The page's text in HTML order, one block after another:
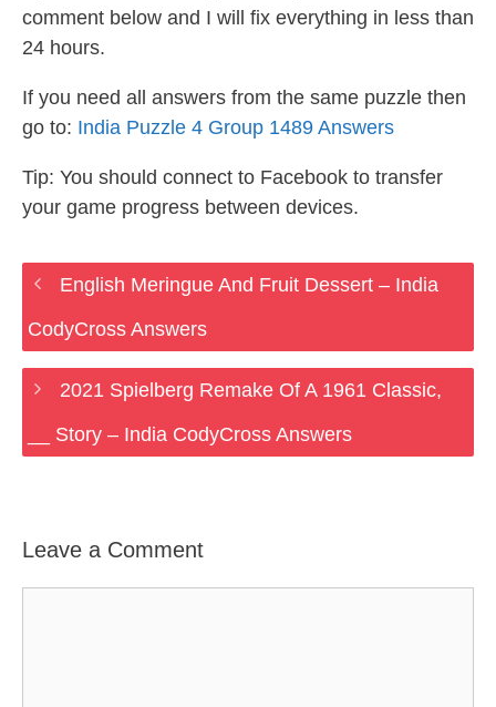
comment below and I will fix everything in less than
24 hours.
If you need all answers from the same puzzle then
go to: India Puzzle 4 Group 1489 Answers
Tip: You should connect to Facebook to transfer
your game progress between devices.
English Meringue And Fruit Dessert – India
CodyCross Answers
2021 Spielberg Remake Of A 1961 Classic,
__ Story – India CodyCross Answers
Leave a Comment